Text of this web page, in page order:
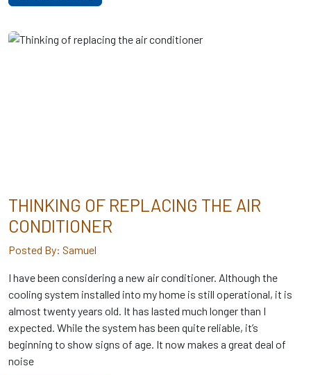
THINKING OF REPLACING THE AIR
CONDITIONER
Posted By: Samuel
I have been considering a new air conditioner. Although the
cooling system installed into my home is still operational, it is
almost twenty years old. It has lasted much longer than I
expected. While the system has been quite reliable, it’s
beginning to show signs of age. It now makes a great deal of
noise